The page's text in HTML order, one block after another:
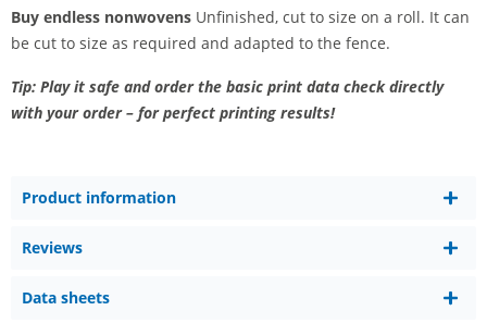
Buy endless nonwovens Unfinished, cut to size on a roll. It can
be cut to size as required and adapted to the fence.
Tip: Play it safe and order the basic print data check directly
with your order – for perfect printing results!
Product information
Reviews
Data sheets